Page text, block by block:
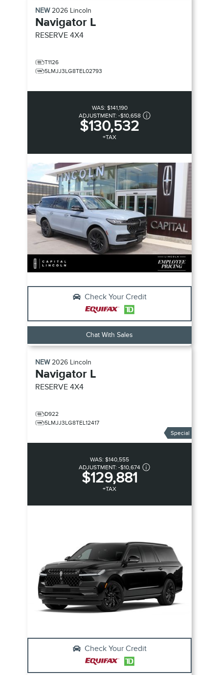
NEW2026 Lincoln
Navigator L
RESERVE 4X4
T1126
5LMJJ3LG8TEL02793
WAS: $141,190
ADJUSTMENT: -$10,658
$130,532
+TAX
Check Your Credit
Chat With Sales
NEW2026 Lincoln
Navigator L
RESERVE 4X4
D922
5LMJJ3LG8TEL12417
Special
WAS: $140,555
ADJUSTMENT: -$10,674
$129,881
+TAX
Check Your Credit